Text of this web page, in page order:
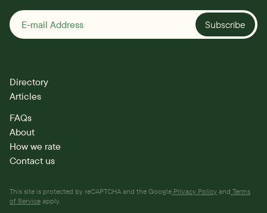
Directory
Articles
FAQs
About
How we rate
Contact us
Subscribe
This site is protected by reCAPTCHA and the Google Privacy Policy and Terms
of Service apply.